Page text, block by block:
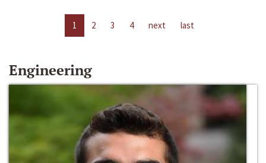
1 2 3 4 next last
Engineering